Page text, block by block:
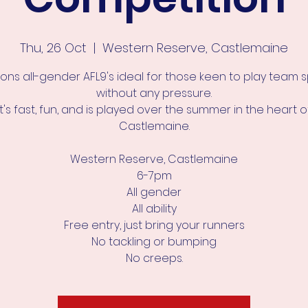
Thu, 26 Oct
  |
Western Reserve, Castlemaine
all-gender AFL9's ideal for those keen to play team
without any pressure.
fast, fun, and is played over the summer in the heart
Castlemaine.
Western Reserve, Castlemaine
6-7pm
All gender
All ability
Free entry, just bring your runners
No tackling or bumping
No creeps.